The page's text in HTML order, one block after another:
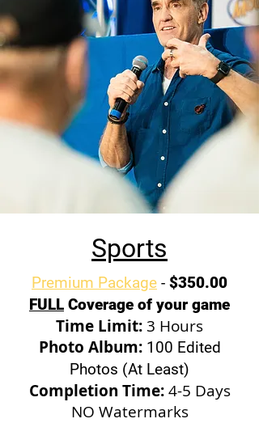
Sports
Premium Package - $350.00
FULL Coverage of your game
Time Limit:3 Hours
Photo Album: 100 Edited
Photos (At Least)
Completion Time:4-5 Days
NO Watermarks